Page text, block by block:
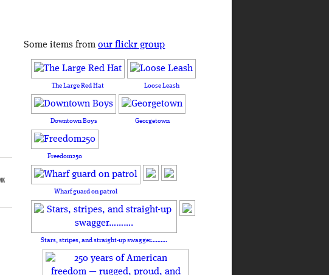
Some items fromour flickr group
The Large Red Hat Loose Leash
Downtown Boys Georgetown
Freedom250
Wharf guard on patrol
Stars, stripes, and straight-up swagger……….